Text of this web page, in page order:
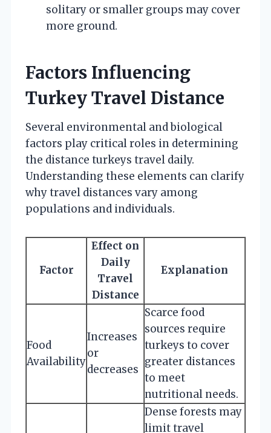
solitary or smaller groups may cover
more ground.
Factors Influencing
Turkey Travel Distance
Several environmental and biological
factors play critical roles in determining
the distance turkeys travel daily.
Understanding these elements can clarify
why travel distances vary among
populations and individuals.
Factor
Effect on
Daily
Travel
Distance
Explanation
Food
Availability
Increases
or
decreases
Scarce food
sources require
turkeys to cover
greater distances
to meet
nutritional needs.
Dense forests may
limit travel